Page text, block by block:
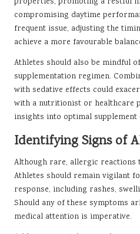
compromising daytime
frequent issue, adjusting the
achieve a more favourable
Athletes should also be mindful
supplementation regimen.
with sedative effects could
with a nutritionist or healthcare
insights into optimal
Identifying Signs of
Although rare, allergic reactions
Athletes should remain vigilant
response, including rashes,
Should any of these symptoms
medical attention is imperative.